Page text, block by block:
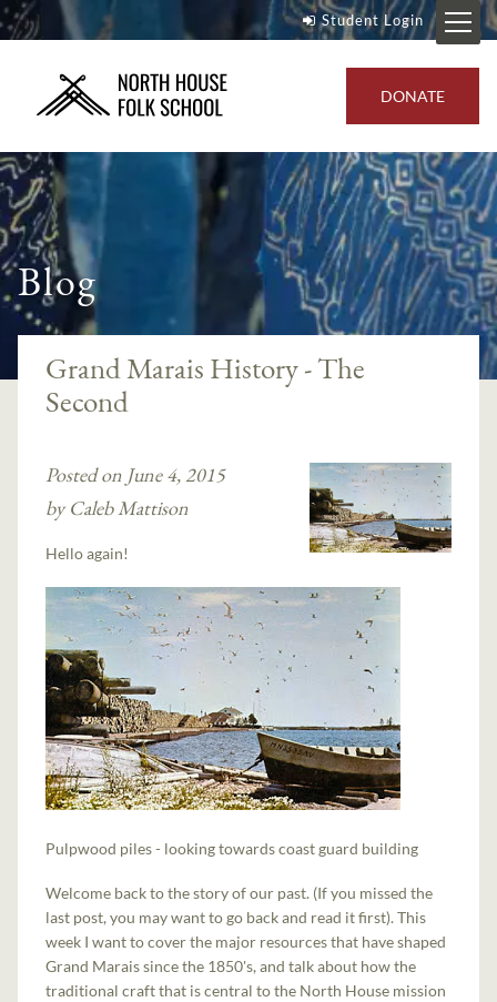
Student Login
DONATE
Blog
Grand Marais History - The
Second
Posted on June 4, 2015
by Caleb Mattison
Hello again!
Pulpwood piles - looking towards coast guard building
Welcome back to the story of our past. (If you missed the
last post, you may want to go back and read it first). This
week I want to cover the major resources that have shaped
Grand Marais since the 1850's, and talk about how the
traditional craft that is central to the North House mission